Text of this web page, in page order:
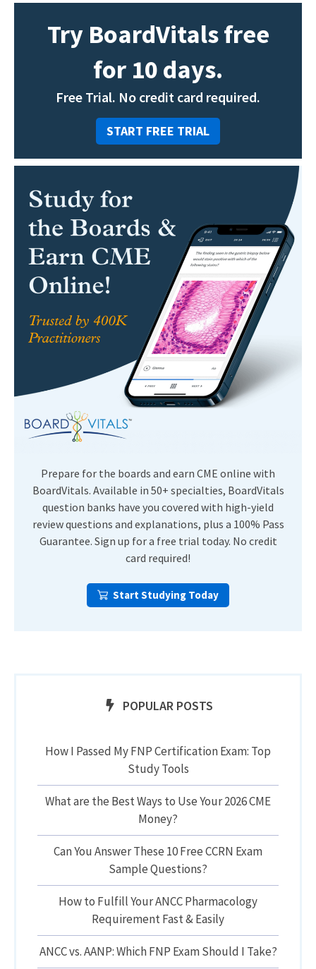
Try BoardVitals free
for 10 days.
Free Trial. No credit card required.
START FREE TRIAL
Prepare for the boards and earn CME online with
BoardVitals. Available in 50+ specialties, BoardVitals
question banks have you covered with high-yield
review questions and explanations, plus a 100% Pass
Guarantee. Sign up for a free trial today. No credit
card required!
Start Studying Today
POPULAR POSTS
How I Passed My FNP Certification Exam: Top
Study Tools
What are the Best Ways to Use Your 2026 CME
Money?
Can You Answer These 10 Free CCRN Exam
Sample Questions?
How to Fulfill Your ANCC Pharmacology
Requirement Fast & Easily
ANCC vs. AANP: Which FNP Exam Should I Take?